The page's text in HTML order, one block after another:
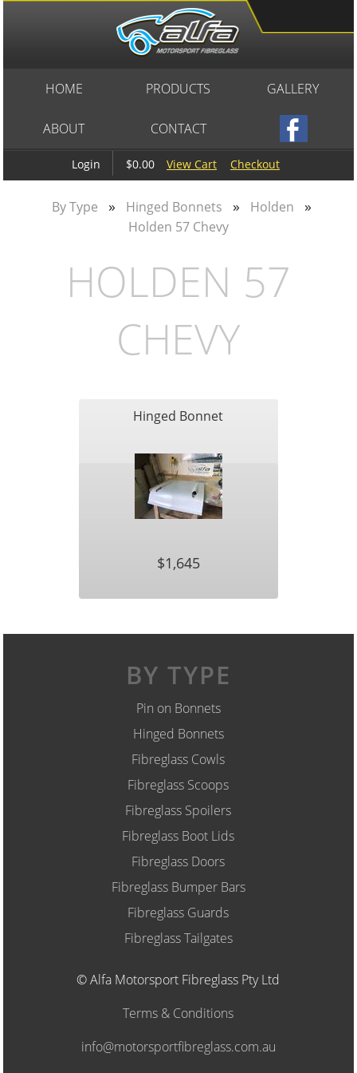
Login $0.00 View Cart Checkout
HOME PRODUCTS GALLERY
ABOUT CONTACT
By Type » Hinged Bonnets » Holden »
Holden 57 Chevy
HOLDEN 57
CHEVY
Hinged Bonnet
$1,645
BY TYPE
Pin on Bonnets
Hinged Bonnets
Fibreglass Cowls
Fibreglass Scoops
Fibreglass Spoilers
Fibreglass Boot Lids
Fibreglass Doors
Fibreglass Bumper Bars
Fibreglass Guards
Fibreglass Tailgates
© Alfa Motorsport Fibreglass Pty Ltd
Terms & Conditions
info@motorsportfibreglass.com.au